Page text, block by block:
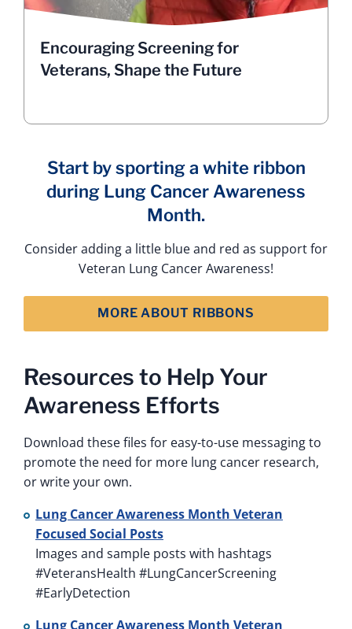
Encouraging Screening for
Veterans, Shape the Future
Get screened and consider participating in
clinical trials. Your courage could save lives.
Listen to Bill Clevenger on the challenges in
encouraging lung cancer screening for Veterans
Start by sporting a white ribbon
during Lung Cancer Awareness
Month.
Consider adding a little blue and red as support for
Veteran Lung Cancer Awareness!
MORE ABOUT RIBBONS
Resources to Help Your
Awareness Efforts
Download these files for easy-to-use messaging to
promote the need for more lung cancer research,
or write your own.
Lung Cancer Awareness Month Veteran
Focused Social Posts
Images and sample posts with hashtags
#VeteransHealth #LungCancerScreening
#EarlyDetection
Lung Cancer Awareness Month Veteran